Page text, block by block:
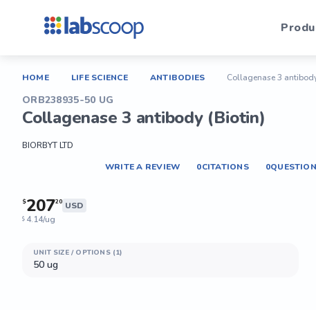
HOME LIFE SCIENCE ANTIBODIES Collagenase 3
ORB238935-50 UG
Collagenase 3 antibody (Biotin)
BIORBYT LTD
WRITE A REVIEW
0CITATIONS 0
$20720 USD
$ 4.14/ug
UNIT SIZE / OPTIONS (1)
50 ug